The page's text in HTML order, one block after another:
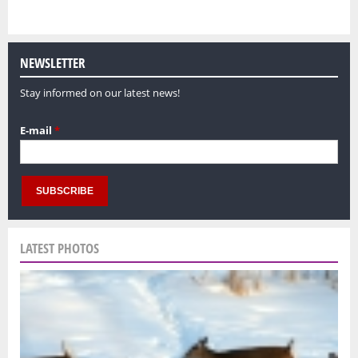
NEWSLETTER
Stay informed on our latest news!
E-mail *
LATEST PHOTOS